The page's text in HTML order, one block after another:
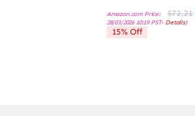
Amazon.com Price: $72.21
28/03/2026 10:19 PST- Details)
15% Off